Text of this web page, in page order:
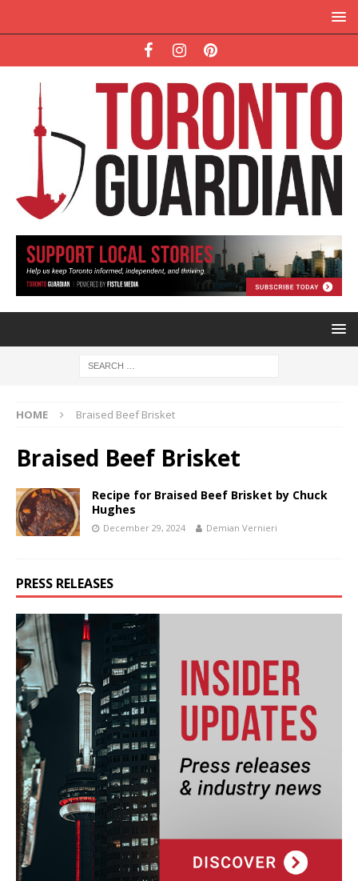
HOME Braised Beef Brisket
Braised Beef Brisket
Recipe for Braised Beef Brisket by Chuck
Hughes
December 29, 2024 Demian Vernieri
PRESS RELEASES